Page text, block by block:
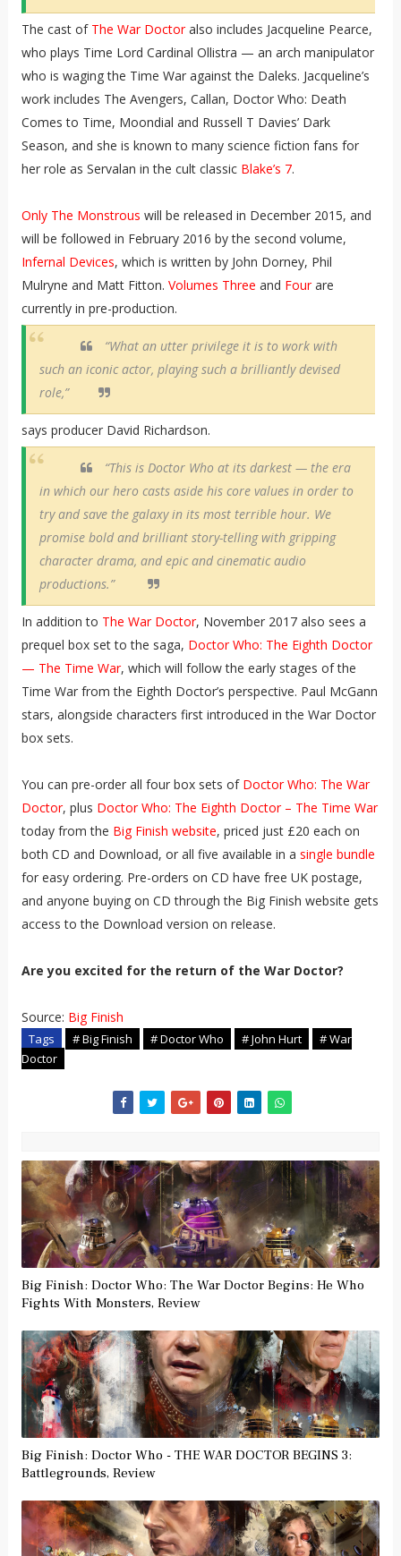
The cast of The War Doctoralso includes Jacqueline Pearce,
who plays Time Lord Cardinal Ollistra — an arch manipulator
who is waging the Time War against the Daleks. Jacqueline’s
work includes The Avengers, Callan, Doctor Who: Death
Comes to Time, Moondial and Russell T Davies’ Dark
Season, and she is known to many science fiction fans for
her role as Servalan in the cult classic Blake’s 7.
Only The Monstrous will be released in December 2015, and
will be followed in February 2016 by the second volume,
Infernal Devices, which is written by John Dorney, Phil
Mulryne and Matt Fitton. Volumes Three and Fourare
currently in pre-production.
“What an utter privilege it is to work with
such an iconic actor, playing such a brilliantly devised
role,”
says producer David Richardson.
“This is Doctor Who at its darkest — the era
in which our hero casts aside his core values in order to
try and save the galaxy in its most terrible hour. We
promise bold and brilliant story-telling with gripping
character drama, and epic and cinematic audio
productions.”
In addition to The War Doctor, November 2017 also sees a
prequel box set to the saga, Doctor Who: The Eighth Doctor
— The Time War, which will follow the early stages of the
Time War from the Eighth Doctor’s perspective. Paul McGann
stars, alongside characters first introduced in the War Doctor
box sets.
You can pre-order all four box sets of Doctor Who: The War
Doctor, plus Doctor Who: The Eighth Doctor – The Time War
today from the Big Finish website, priced just £20 each on
both CD and Download, or all five available in a single bundle
for easy ordering. Pre-orders on CD have free UK postage,
and anyone buying on CD through the Big Finish website gets
access to the Download version on release.
Are you excited for the return of the War Doctor?
Source: Big Finish
Tags # Big Finish # Doctor Who # John Hurt
# War
Doctor
Big Finish: Doctor Who: The War Doctor Begins: He Who
Fights With Monsters, Review
Big Finish: Doctor Who - THE WAR DOCTOR BEGINS 3:
Battlegrounds, Review